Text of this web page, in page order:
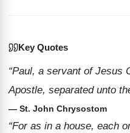
Key Quotes
“Paul, a servant of Jesus
Apostle, separated unto
— St. John Chrysostom
“For as in a house, each